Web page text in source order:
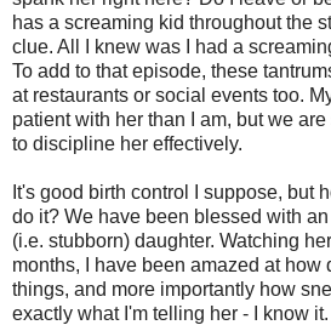
has a screaming kid throughout the
clue. All I knew was I had a
To add to that episode, these
at restaurants or social events too.
patient with her than I am, but we
to discipline her effectively.
It's good birth control I suppose, but
do it? We have been blessed with
(i.e. stubborn) daughter. Watching
months, I have been amazed at how
things, and more importantly how
exactly what I'm telling her - I know